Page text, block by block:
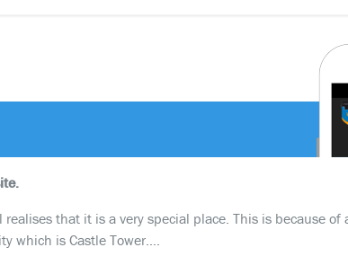
realises that it is a very special place. This is because of
which is Castle Tower….